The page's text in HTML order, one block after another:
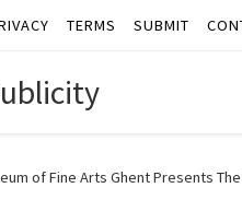
TERMS SUBMIT
of Fine Arts Ghent Presents